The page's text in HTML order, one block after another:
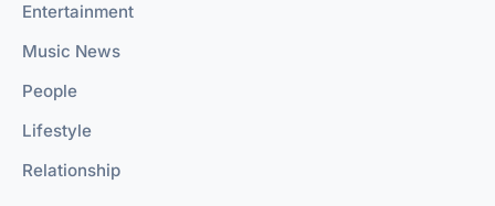
Entertainment
Music News
People
Lifestyle
Relationship